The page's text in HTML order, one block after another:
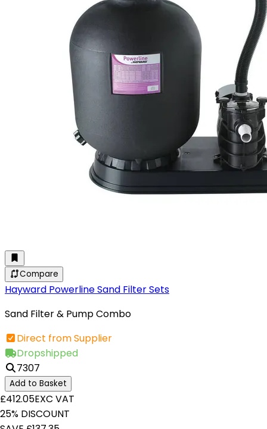
Compare
Hayward Powerline Sand Filter Sets
Sand Filter & Pump Combo
Direct from Supplier
Dropshipped
7307
Add to Basket
£412.05EXC VAT
25% DISCOUNT